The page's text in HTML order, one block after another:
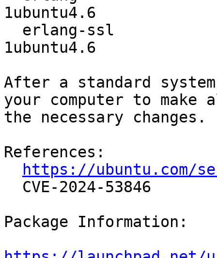
1ubuntu4.6
1ubuntu4.6
After a standard
your computer to make
the necessary changes.
References:
https://ubuntu.com/
Package Information: